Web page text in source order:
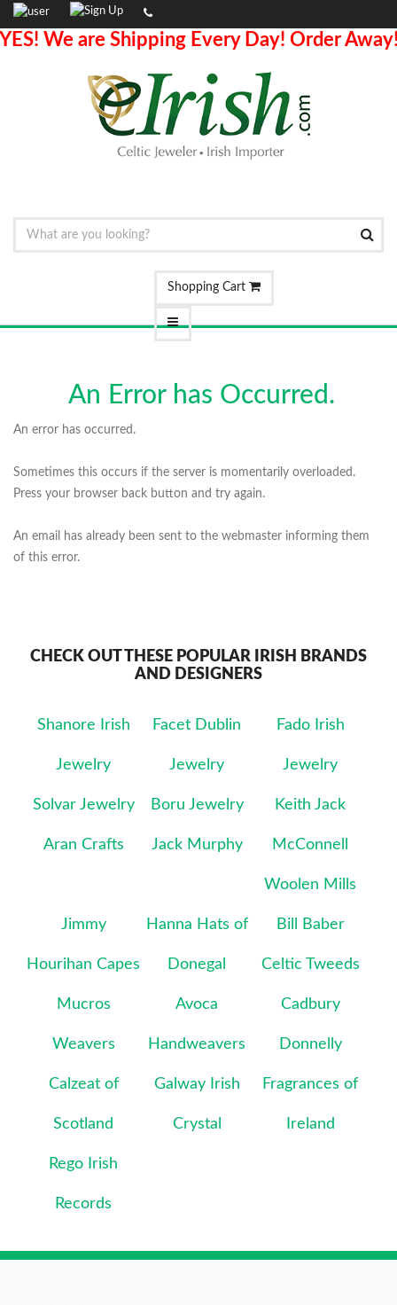
We are Shipping Every Day! Order
Shopping Cart
An Error has Occurred.
An error has occurred.
Sometimes this occurs if the server is momentarily overloaded.
Press your browser back button and try again.
An email has already been sent to the webmaster informing them
of this error.
CHECK OUT THESE POPULAR IRISH BRANDS
AND DESIGNERS
Shanore Irish
Jewelry
Facet Dublin
Jewelry
Fado Irish
Jewelry
Solvar Jewelry Boru Jewelry Keith Jack
Aran Crafts Jack Murphy McConnell
Woolen Mills
Jimmy
Hourihan Capes
Hanna Hats of
Donegal
Bill Baber
Celtic Tweeds
Mucros
Weavers
Avoca
Handweavers
Cadbury
Donnelly
Calzeat of
Scotland
Galway Irish
Crystal
Fragrances of
Ireland
Rego Irish
Records